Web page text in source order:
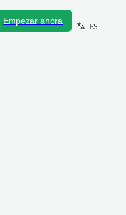
Empezar ahora
ES